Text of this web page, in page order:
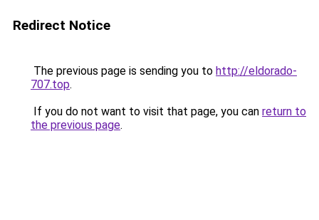
Redirect Notice
The previous page is sending you to http://eldorado-
707.top.
If you do not want to visit that page, you can return to
the previous page.